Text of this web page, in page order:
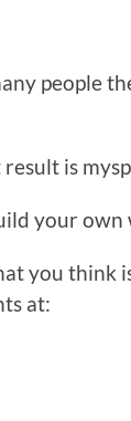
people
is
your own
you think
at: